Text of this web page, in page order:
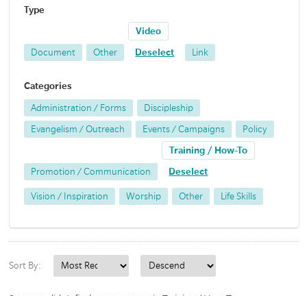
Type
Document Other
Video
Deselect Link
Categories
Administration / Forms Discipleship
Evangelism / Outreach Events / Campaigns Policy
Promotion / Communication
Training / How-To
Deselect
Vision / Inspiration Worship Other Life Skills
Sort By: